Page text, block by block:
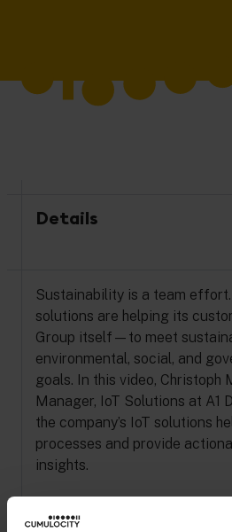
Details
Sustainability is a team effort.
solutions are helping its
Group itself—to meet
environmental, social, and
goals. In this video, Christoph
Manager, IoT Solutions at A1
the company’s IoT solutions
processes and provide
insights.